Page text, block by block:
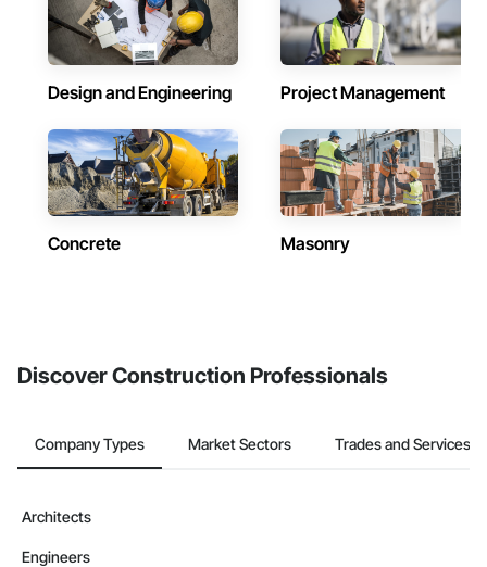
Design and Engineering Project Management
Concrete Masonry
Discover Construction Professionals
Company Types Market Sectors Trades and Services
Architects
Engineers